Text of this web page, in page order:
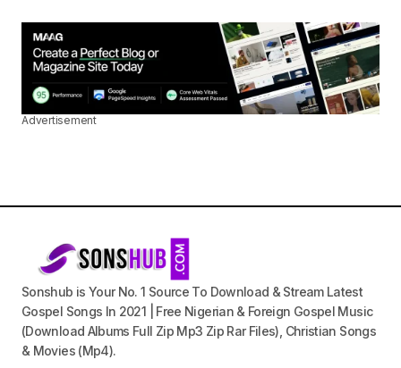
Advertisement
Sonshub is Your No. 1 Source To Download & Stream Latest
Gospel Songs In 2021 | Free Nigerian & Foreign Gospel Music
(Download Albums Full Zip Mp3 Zip Rar Files), Christian Songs
& Movies (Mp4).